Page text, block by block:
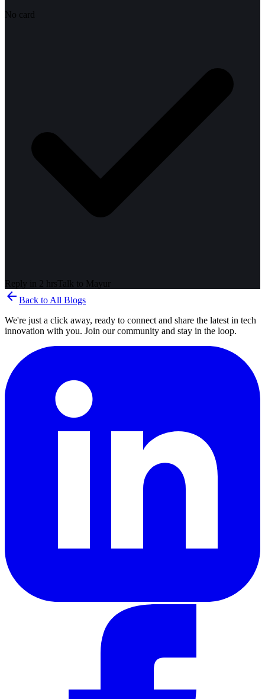
No card
Reply in 2 hrs Talk to Mayur
arrow_back Back to All Blogs
We're just a click away, ready to connect and share the latest in tech
innovation with you. Join our community and stay in the loop.